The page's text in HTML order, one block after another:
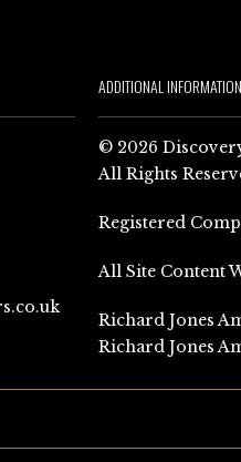
ADDITIONAL INFORMATION
© 2026
All Rights
Registered
All Site Content
Richard Jones
Richard Jones